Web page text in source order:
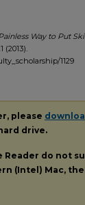
Way to Put
(2013).
1129
please
drive.
Reader do not
(Intel) Mac,